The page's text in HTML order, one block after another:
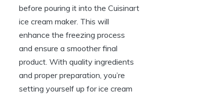
before pouring it into the Cuisinart
ice cream maker. This will
enhance the freezing process
and ensure a smoother final
product. With quality ingredients
and proper preparation, you’re
setting yourself up for ice cream